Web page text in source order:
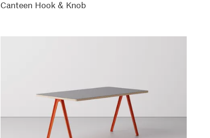
Canteen Hook & Knob